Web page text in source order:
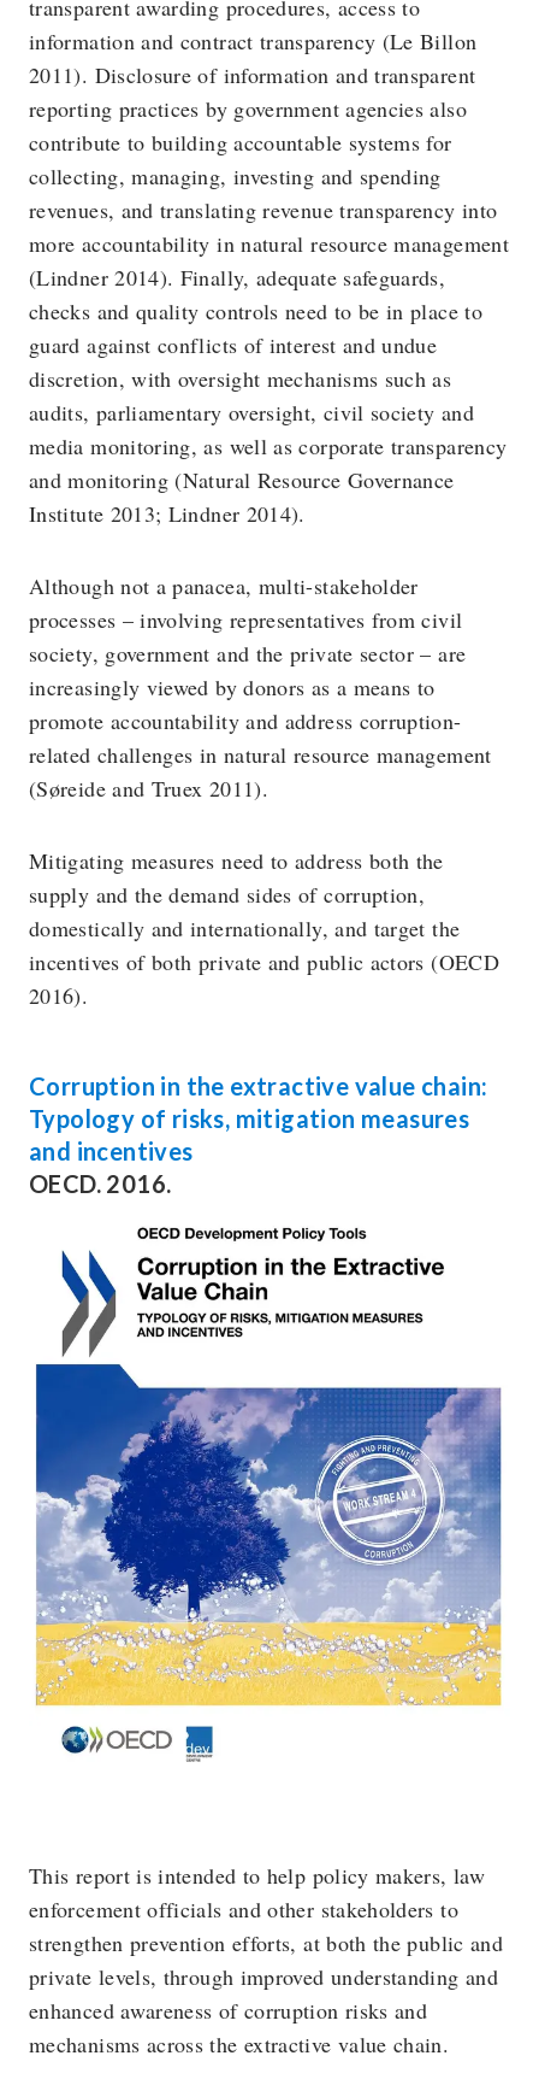
transparent awarding procedures, access to
information and contract transparency (Le Billon
2011). Disclosure of information and transparent
reporting practices by government agencies also
contribute to building accountable systems for
collecting, managing, investing and spending
revenues, and translating revenue transparency into
more accountability in natural resource management
(Lindner 2014). Finally, adequate safeguards,
checks and quality controls need to be in place to
guard against conflicts of interest and undue
discretion, with oversight mechanisms such as
audits, parliamentary oversight, civil society and
media monitoring, as well as corporate transparency
and monitoring (Natural Resource Governance
Institute 2013; Lindner 2014).
Although not a panacea, multi-stakeholder
processes – involving representatives from civil
society, government and the private sector – are
increasingly viewed by donors as a means to
promote accountability and address corruption-
related challenges in natural resource management
(Søreide and Truex 2011).
Mitigating measures need to address both the
supply and the demand sides of corruption,
domestically and internationally, and target the
incentives of both private and public actors (OECD
2016).
Corruption in the extractive value chain:
Typology of risks, mitigation measures
and incentives
OECD. 2016.
This report is intended to help policy makers, law
enforcement officials and other stakeholders to
strengthen prevention efforts, at both the public and
private levels, through improved understanding and
enhanced awareness of corruption risks and
mechanisms across the extractive value chain.